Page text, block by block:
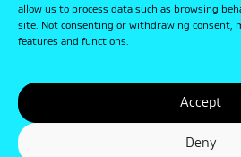
allow us to process data such as browsing
site. Not consenting or withdrawing consent,
features and functions.
Accept
Deny